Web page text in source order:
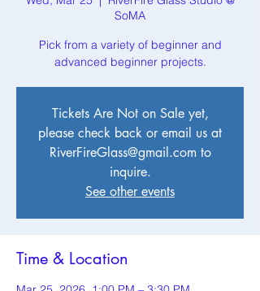
SoMA
Pick from a variety of beginner and
advanced beginner projects.
Tickets Are Not on Sale yet,
please check back or email us at
RiverFireGlass@gmail.com to
inquire.
See other events
Time & Location